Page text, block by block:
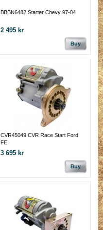
BBBN6482 Starter Chevy 97-04
2 495 kr
Buy
CVR45049 CVR Race Start Ford
FE
3 695 kr
Buy